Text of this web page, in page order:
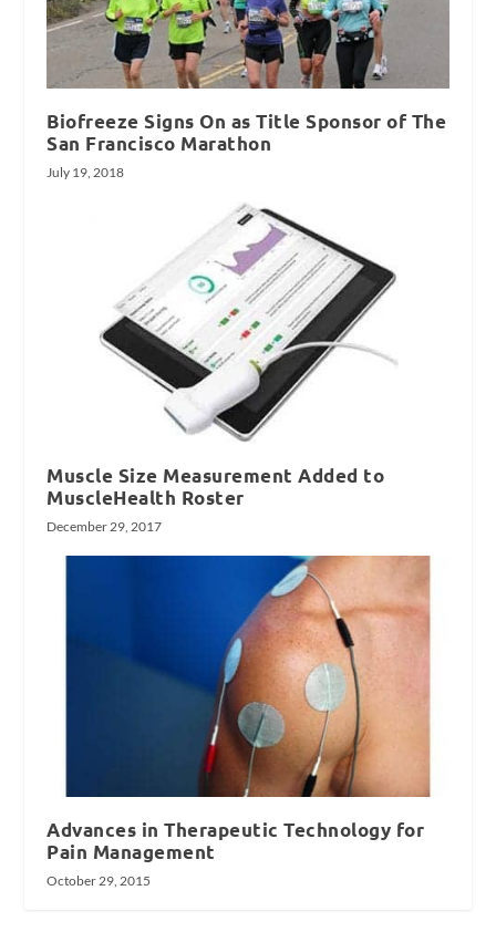
Biofreeze Signs On as Title Sponsor of The
San Francisco Marathon
July 19, 2018
Muscle Size Measurement Added to
MuscleHealth Roster
December 29, 2017
Advances in Therapeutic Technology for
Pain Management
October 29, 2015